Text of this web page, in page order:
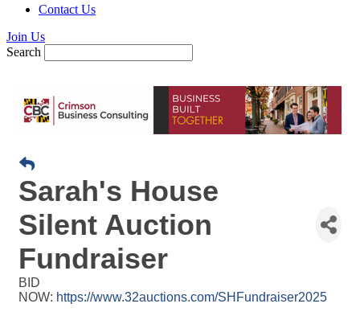
Contact Us
Join Us
Search
Sarah's House
Silent Auction
Fundraiser
BID
NOW: https://www.32auctions.com/SHFundraiser2025